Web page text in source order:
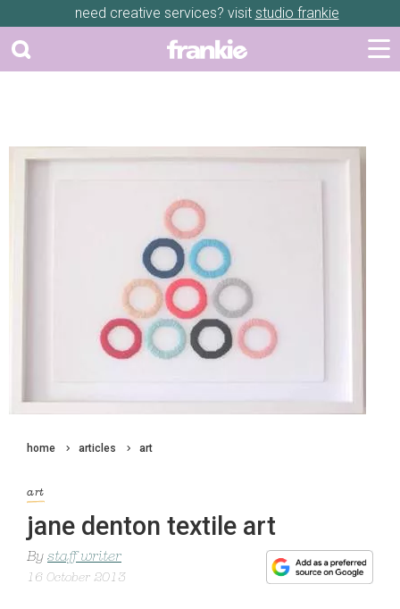
need creative services? visit studio frankie
home articles art
art
jane denton textile art
By staff writer
16 October 2013